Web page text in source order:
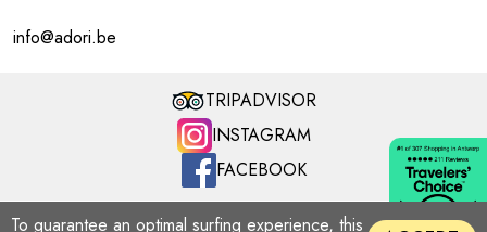
To guarantee an optimal surfing experience, this
info@adori.be
TRIPADVISOR
INSTAGRAM
FACEBOOK
ADORI MILLENNIUM | Copyright © 2026